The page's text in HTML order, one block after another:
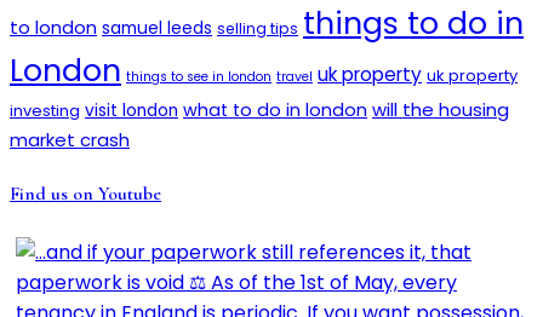
to london samuel leeds selling tips things to do in
London things to see in london travel uk property uk property
investing visit london what to do in london will the housing
market crash
Find us on Youtube